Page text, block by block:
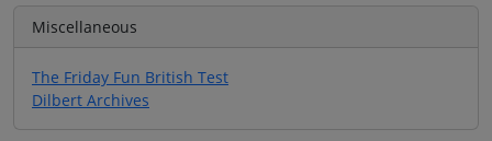
Miscellaneous
The Friday Fun British Test
Dilbert Archives